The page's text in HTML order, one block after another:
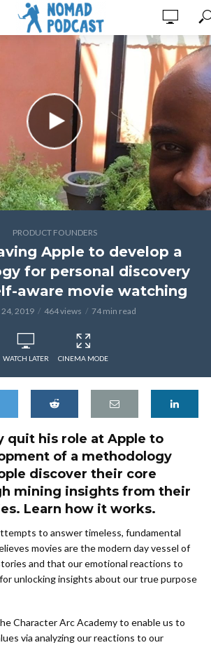
PRODUCT FOUNDERS
Apple to develop a
for personal discovery
aware movie watching
2019 464 views 74 min read
WATCH LATER CINEMA MODE
quit his role at Apple to
of a methodology
discover their core
mining insights from their
Learn how it works.
to answer timeless, fundamental
movies are the modern day vessel of
and that our emotional reactions to
unlocking insights about our true purpose
Character Arc Academy to enable us to
via analyzing our reactions to our